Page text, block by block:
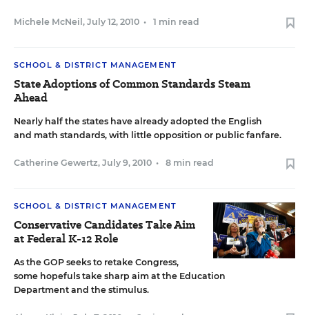
Michele McNeil , July 12, 2010 • 1 min read
SCHOOL & DISTRICT MANAGEMENT
State Adoptions of Common Standards Steam
Ahead
Nearly half the states have already adopted the English
and math standards, with little opposition or public fanfare.
Catherine Gewertz, July 9, 2010 • 8 min read
SCHOOL & DISTRICT MANAGEMENT
Conservative Candidates Take Aim
at Federal K-12 Role
As the GOP seeks to retake Congress,
some hopefuls take sharp aim at the Education
Department and the stimulus.